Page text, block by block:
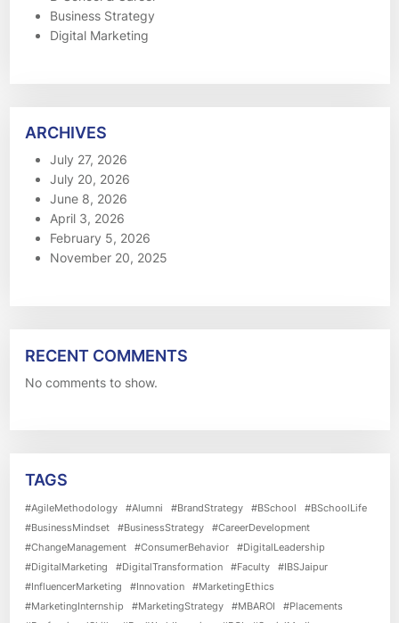
Business Strategy
Digital Marketing
ARCHIVES
July 27, 2026
July 20, 2026
June 8, 2026
April 3, 2026
February 5, 2026
November 20, 2025
RECENT COMMENTS
No comments to show.
TAGS
#AgileMethodology #Alumni #BrandStrategy #BSchool
#BSchoolLife
#BusinessMindset
#BusinessStrategy
#CareerDevelopment
#ChangeManagement
#ConsumerBehavior
#DigitalLeadership
#DigitalMarketing
#DigitalTransformation #Faculty
#IBSJaipur
#InfluencerMarketing
#Innovation
#MarketingEthics
#MarketingInternship
#MarketingStrategy #MBAROI
#Placements